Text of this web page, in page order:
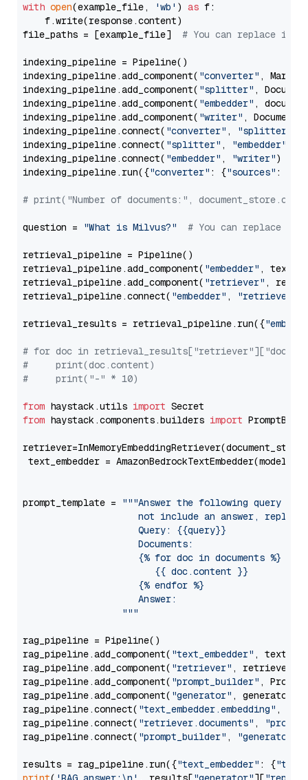
with open(example_file, 'wb' ) as f:
    f.write(response.content)
file_paths = [example_file] # You can replace it
indexing_pipeline = Pipeline()
indexing_pipeline.add_component( "converter" ,
indexing_pipeline.add_component( "splitter" ,
indexing_pipeline.add_component( "embedder" ,
indexing_pipeline.add_component( "writer" ,
indexing_pipeline.connect( "converter" , "splitter"
indexing_pipeline.connect( "splitter" , "embedder"
indexing_pipeline.connect( "embedder" , "writer")
indexing_pipeline.run({"converter" : {"sources" :
# print("Number of documents:",
question = "What is Milvus?" # You can replace it
retrieval_pipeline = Pipeline()
retrieval_pipeline.add_component( "embedder" ,
retrieval_pipeline.add_component( "retriever" ,
retrieval_pipeline.connect( "embedder" , "retriever"
retrieval_results = retrieval_pipeline.run({
# for doc in
#     print(doc.content)
#     print("-" * 10)
from haystack.utils import
from haystack.components.builders import
text_embedder = AmazonBedrockTextEmbedder(model=
prompt_template =
"""Answer the following query
not include an answer, reply
                     Query: {{query}}
                     Documents:
                     {% for doc in documents %}
                        {{ doc.content }}
                     {% endfor %}
                     Answer:
                  """
rag_pipeline = Pipeline()
rag_pipeline.add_component( "text_embedder" ,
rag_pipeline.add_component( "retriever" , retriever)
rag_pipeline.add_component( "prompt_builder" ,
rag_pipeline.add_component( "generator" , generator)
rag_pipeline.connect( "text_embedder.embedding" ,
rag_pipeline.connect( "retriever.documents" ,
rag_pipeline.connect( "prompt_builder" , "generator"
results = rag_pipeline.run({"text_embedder" : {"text"